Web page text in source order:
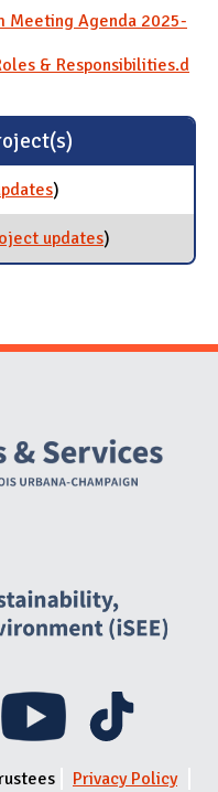
Meeting Agenda 2025-
& Responsibilities.d
for Light the Night
)
updatesfor C-U Bike to
Work Day
)
Social Media
Privacy Policy